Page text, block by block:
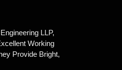
LLP,
Working
Provide Bright,